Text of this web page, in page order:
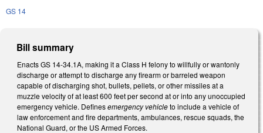
GS 14
Bill summary
Enacts GS 14-34.1A, making it a Class H felony to willfully or wantonly
discharge or attempt to discharge any firearm or barreled weapon
capable of discharging shot, bullets, pellets, or other missiles at a
muzzle velocity of at least 600 feet per second at or into any unoccupied
emergency vehicle. Definesemergency vehicleto include a vehicle of
law enforcement and fire departments, ambulances, rescue squads, the
National Guard, or the US Armed Forces.